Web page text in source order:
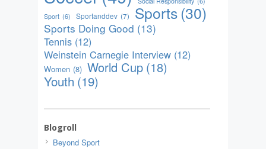
Sport (6) Sportanddev (7) Sports(30)
Sports Doing Good (13)
Tennis (12)
Weinstein Carnegie Interview (12)
Women (8) World Cup (18)
Youth (19)
Blogroll
Beyond Sport